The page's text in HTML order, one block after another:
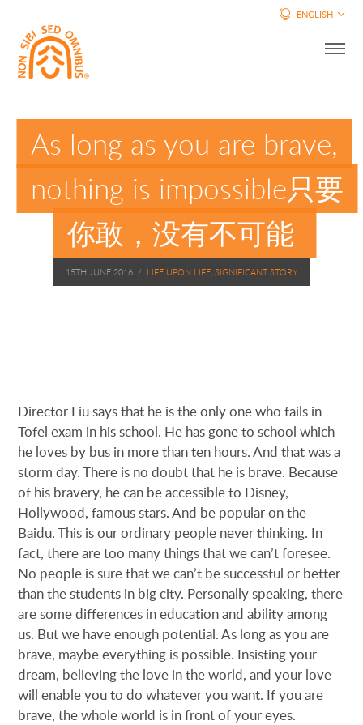
ENGLISH
As long as you are brave,
nothing is impossible只要
你敢，没有不可能
15TH JUNE 2016/ LIFE UPON LIFE, SIGNIFICANT STORY
Director Liu says that he is the only one who fails in
Tofel exam in his school. He has gone to school which
he loves by bus in more than ten hours. And that was a
storm day. There is no doubt that he is brave. Because
of his bravery, he can be accessible to Disney,
Hollywood, famous stars. And be popular on the
Baidu. This is our ordinary people never thinking. In
fact, there are too many things that we can’t foresee.
No people is sure that we can’t be successful or better
than the students in big city. Personally speaking, there
are some differences in education and ability among
us. But we have enough potential. As long as you are
brave, maybe everything is possible. Insisting your
dream, believing the love in the world, and your love
will enable you to do whatever you want. If you are
brave, the whole world is in front of your eyes.